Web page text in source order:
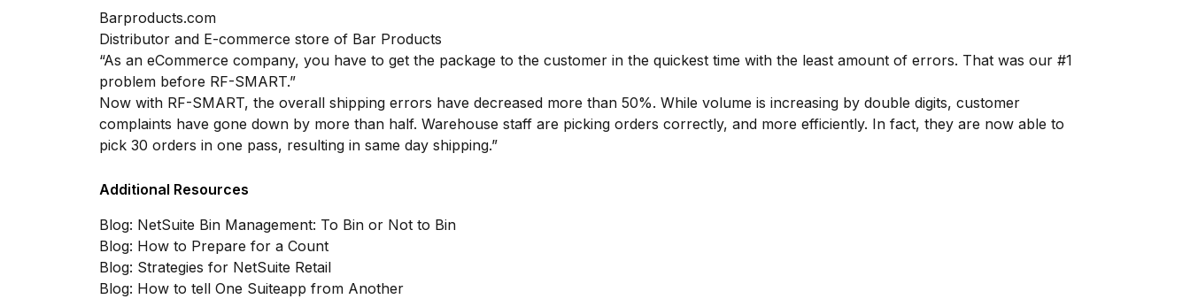
Barproducts.com
Distributor and E-commerce store of Bar Products
“As an eCommerce company, you have to get the package to the customer in the quickest time with the least amount of errors. That was our #1
problem before RF-SMART.”
Now with RF-SMART, the overall shipping errors have decreased more than 50%. While volume is increasing by double digits, customer
complaints have gone down by more than half. Warehouse staff are picking orders correctly, and more efficiently. In fact, they are now able to
pick 30 orders in one pass, resulting in same day shipping.”
Additional Resources
Blog: NetSuite Bin Management: To Bin or Not to Bin
Blog: How to Prepare for a Count
Blog: Strategies for NetSuite Retail
Blog: How to tell One Suiteapp from Another